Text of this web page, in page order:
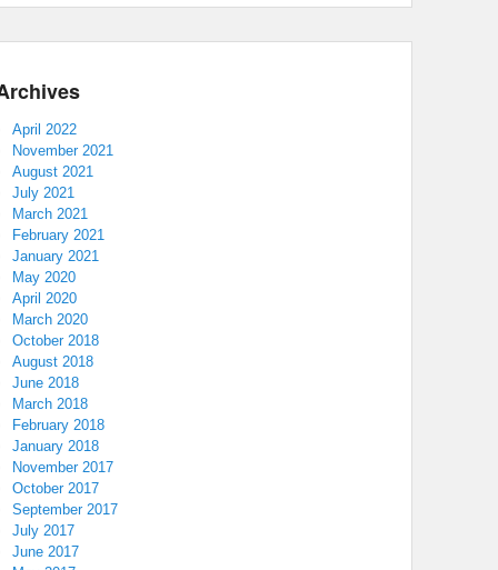
April 2022
November 2021
August 2021
July 2021
March 2021
February 2021
January 2021
May 2020
April 2020
March 2020
October 2018
August 2018
June 2018
March 2018
February 2018
January 2018
November 2017
October 2017
September 2017
July 2017
June 2017